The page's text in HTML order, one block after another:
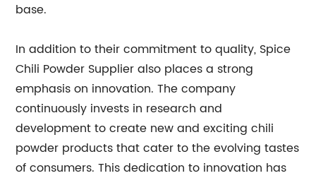
base.
In addition to their commitment to quality, Spice
Chili Powder Supplier also places a strong
emphasis on innovation. The company
continuously invests in research and
development to create new and exciting chili
powder products that cater to the evolving tastes
of consumers. This dedication to innovation has